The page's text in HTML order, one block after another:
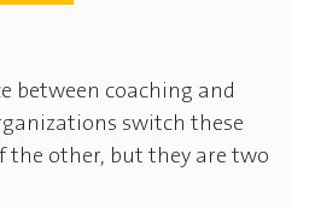
between coaching and
switch these
the other, but they are two